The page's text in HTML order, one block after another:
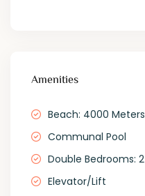
Amenities
Beach: 4000 Meters
Communal Pool
Double Bedrooms: 2
Elevator/Lift